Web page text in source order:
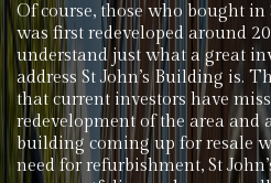
Of course, those who bought
was first redeveloped around
understand just what a great
address St John’s Building is.
that current investors have
redevelopment of the area and
building coming up for resale
need for refurbishment, St